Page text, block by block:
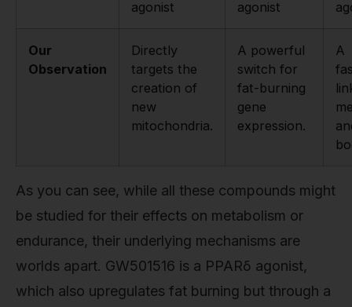
agonist agonist
Our
Observation
Directly
targets the
creation of
new
mitochondria.
A powerful
switch for
fat-burning
gene
expression.
A
As you can see, while all these compounds might
be studied for their effects on metabolism or
endurance, their underlying mechanisms are
worlds apart. GW501516 is a PPARδ agonist,
which also upregulates fat burning but through a